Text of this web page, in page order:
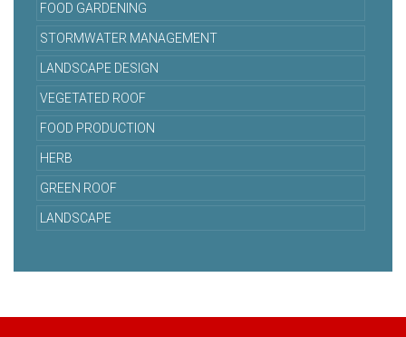
FOOD GARDENING
STORMWATER MANAGEMENT
LANDSCAPE DESIGN
VEGETATED ROOF
FOOD PRODUCTION
HERB
GREEN ROOF
LANDSCAPE